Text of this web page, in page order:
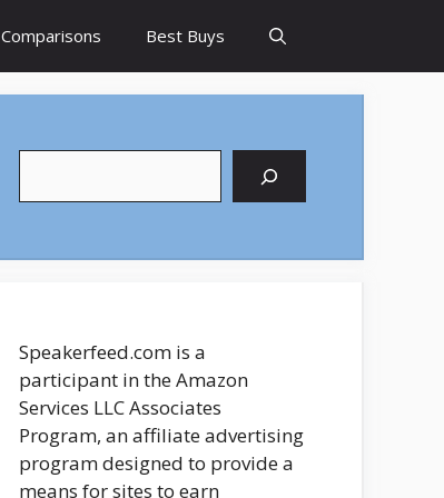
Comparisons Best Buys
Speakerfeed.com is a
participant in the Amazon
Services LLC Associates
Program, an affiliate advertising
program designed to provide a
means for sites to earn